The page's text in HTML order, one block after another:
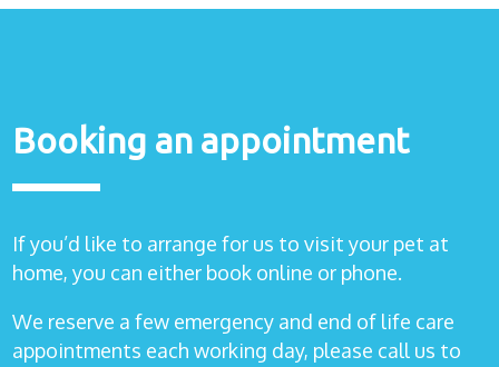
Booking an appointment
If you’d like to arrange for us to visit your pet at
home, you can either book online or phone.
We reserve a few emergency and end of life care
appointments each working day, please call us to